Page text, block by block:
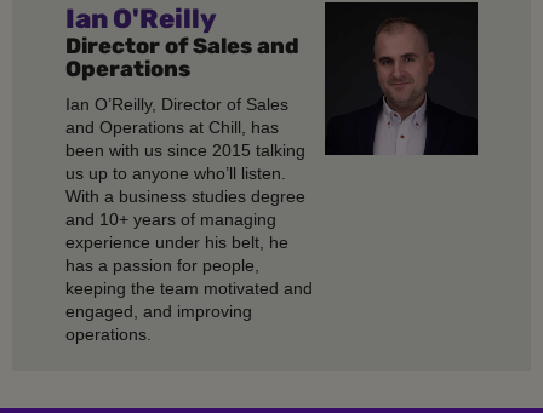
Ian O'Reilly
Director of Sales and
Operations
Ian O’Reilly, Director of Sales
and Operations at Chill, has
been with us since 2015 talking
us up to anyone who’ll listen.
With a business studies degree
and 10+ years of managing
experience under his belt, he
has a passion for people,
keeping the team motivated and
engaged, and improving
operations.